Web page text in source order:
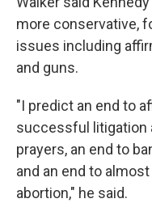
more conservative,
issues including
and guns.
"I predict an end to
successful litigation
prayers, an end to
and an end to
abortion," he said.